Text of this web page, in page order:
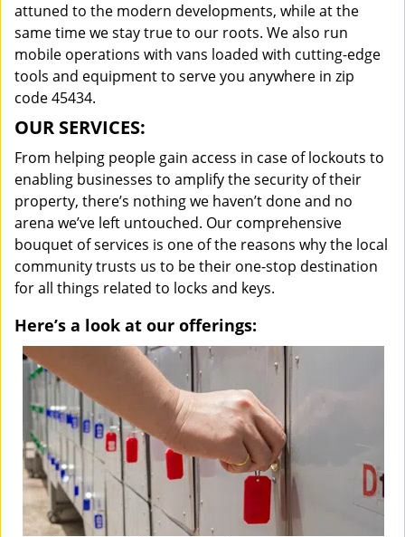
attuned to the modern developments, while at the
same time we stay true to our roots. We also run
mobile operations with vans loaded with cutting-edge
tools and equipment to serve you anywhere in zip
code 45434.
OUR SERVICES:
From helping people gain access in case of lockouts to
enabling businesses to amplify the security of their
property, there’s nothing we haven’t done and no
arena we’ve left untouched. Our comprehensive
bouquet of services is one of the reasons why the local
community trusts us to be their one-stop destination
for all things related to locks and keys.
Here’s a look at our offerings: